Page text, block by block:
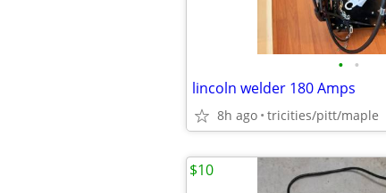
• •
lincoln welder 180 Amps
8h ago tricities/pitt/maple
$10